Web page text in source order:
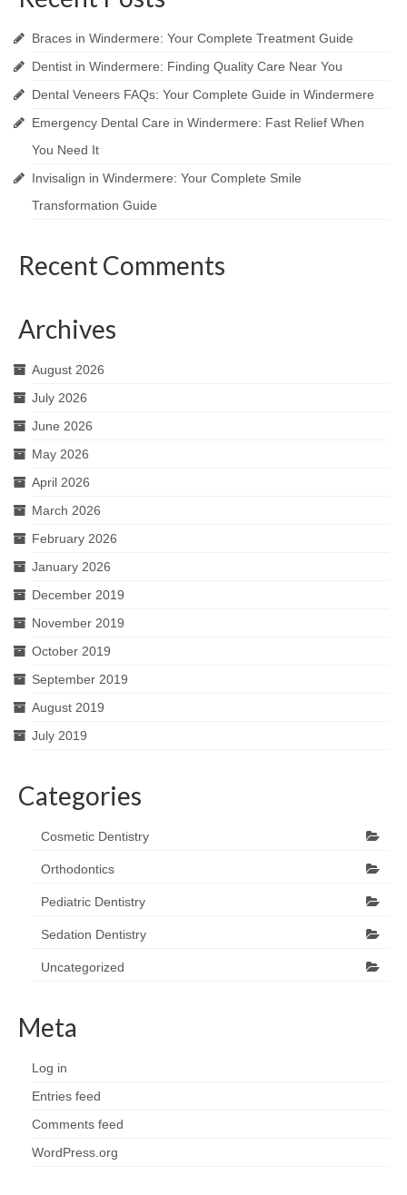
Braces in Windermere: Your Complete Treatment Guide
Dentist in Windermere: Finding Quality Care Near You
Dental Veneers FAQs: Your Complete Guide in Windermere
Emergency Dental Care in Windermere: Fast Relief When
You Need It
Invisalign in Windermere: Your Complete Smile
Transformation Guide
Recent Comments
Archives
August 2026
July 2026
June 2026
May 2026
April 2026
March 2026
February 2026
January 2026
December 2019
November 2019
October 2019
September 2019
August 2019
July 2019
Categories
Cosmetic Dentistry
Orthodontics
Pediatric Dentistry
Sedation Dentistry
Uncategorized
Meta
Log in
Entries feed
Comments feed
WordPress.org